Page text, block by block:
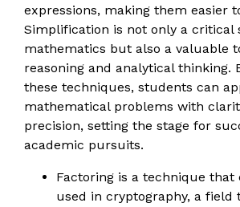
expressions, making them easier
Simplification is not only a critical
mathematics but also a valuable
reasoning and analytical thinking.
these techniques, students can
mathematical problems with
precision, setting the stage for
academic pursuits.
Factoring is a technique that
used in cryptography, a field